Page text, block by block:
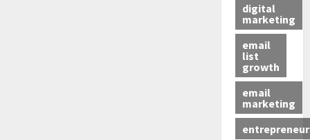
digital
marketing
email
list
growth
email
marketing